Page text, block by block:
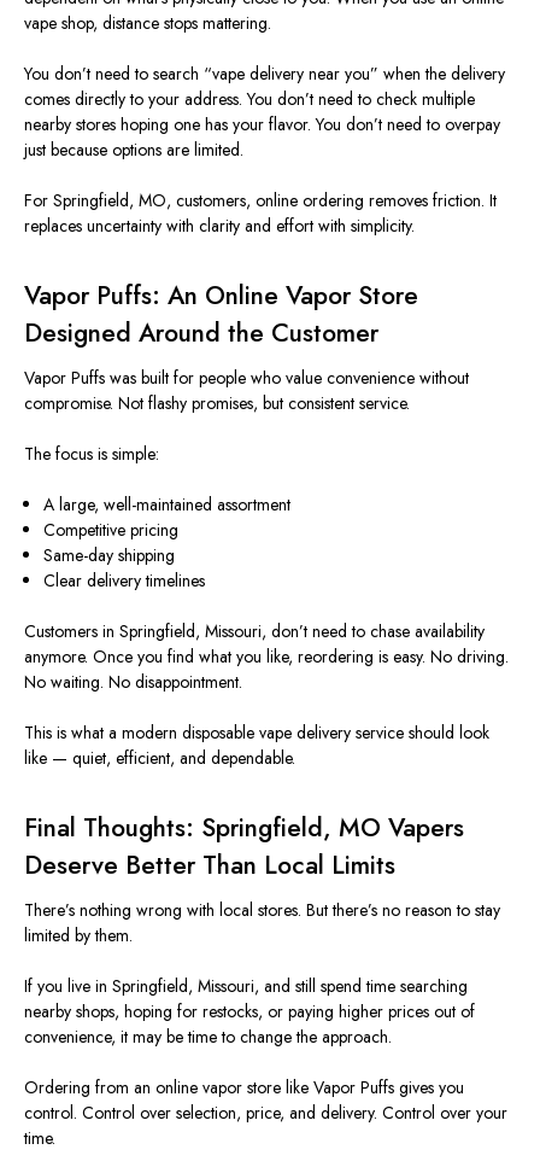
vape shop, distance stops mattering.
You don’t need to search “vape delivery near you” when the delivery
comes directly to your address. You don’t need to check multiple
nearby stores hoping one has your flavor. You don’t need to overpay
just because options are limited.
For Springfield, MO, customers, online ordering removes friction. It
replaces uncertainty with clarity and effort with simplicity.
Vapor Puffs: An Online Vapor Store
Designed Around the Customer
Vapor Puffs was built for people who value convenience without
compromise. Not flashy promises, but consistent service.
The focus is simple:
A large, well-maintained assortment
Competitive pricing
Same-day shipping
Clear delivery timelines
Customers in Springfield, Missouri, don’t need to chase availability
anymore. Once you find what you like, reordering is easy. No driving.
No waiting. No disappointment.
This is what a modern disposable vape delivery service should look
like — quiet, efficient, and dependable.
Final Thoughts: Springfield, MO Vapers
Deserve Better Than Local Limits
There’s nothing wrong with local stores. But there’s no reason to stay
limited by them.
If you live in Springfield, Missouri, and still spend time searching
nearby shops, hoping for restocks, or paying higher prices out of
convenience, it may be time to change the approach.
Ordering from an online vapor store like Vapor Puffs gives you
control. Control over selection, price, and delivery. Control over your
time.